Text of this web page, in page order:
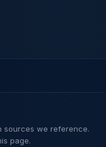
sources we reference.
page.